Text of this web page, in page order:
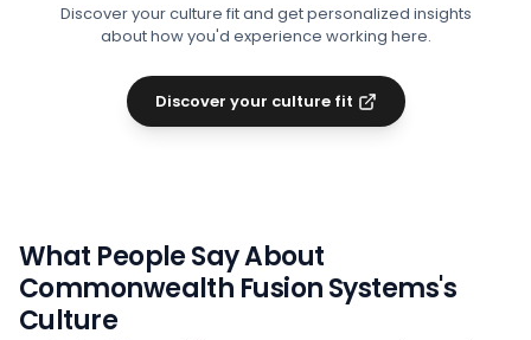
Discover your culture fit and get personalized insights
about how you'd experience working here.
Discover your culture fit
What People Say About
Commonwealth Fusion Systems's
Culture